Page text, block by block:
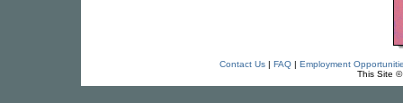
Contact Us| FAQ| Employment
This Site